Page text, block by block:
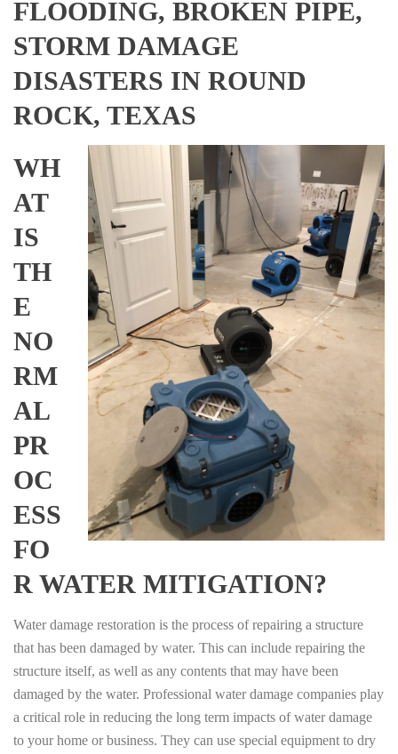
FLOODING, BROKEN PIPE,
STORM DAMAGE
DISASTERS IN ROUND
ROCK, TEXAS
WH
AT
IS
TH
E
NO
RM
AL
PR
OC
ESS
FO
R WATER MITIGATION?
Water damage restoration is the process of repairing a structure
that has been damaged by water. This can include repairing the
structure itself, as well as any contents that may have been
damaged by the water. Professional water damage companies play
a critical role in reducing the long term impacts of water damage
to your home or business. They can use special equipment to dry